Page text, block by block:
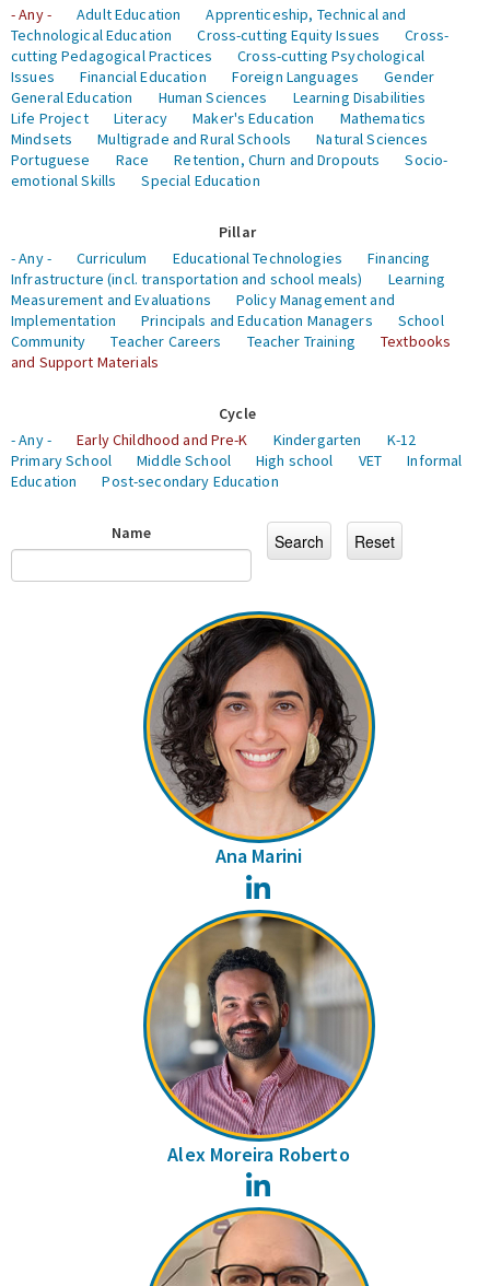
- Any -
Adult Education
Apprenticeship, Technical and
Technological Education
Cross-cutting Equity Issues
Cross-
cutting Pedagogical Practices
Cross-cutting Psychological
Issues
Financial Education Foreign Languages
Gender
General Education
Human Sciences
Learning Disabilities
Life Project
Literacy Maker's Education
Mathematics
Mindsets
Multigrade and Rural Schools
Natural Sciences
Portuguese
Race Retention, Churn and Dropouts
Socio-
emotional Skills
Special Education
Pillar
- Any -
Curriculum Educational Technologies
Financing
Infrastructure (incl. transportation and school meals)
Learning
Measurement and Evaluations
Policy Management and
Implementation
Principals and Education Managers
School
Community
Teacher Careers Teacher Training
Textbooks
and Support Materials
Cycle
- Any -
Early Childhood and Pre-K Kindergarten
K-12
Primary School
Middle School High school VET
Informal
Education
Post-secondary Education
Name
Ana Marini
Alex Moreira Roberto